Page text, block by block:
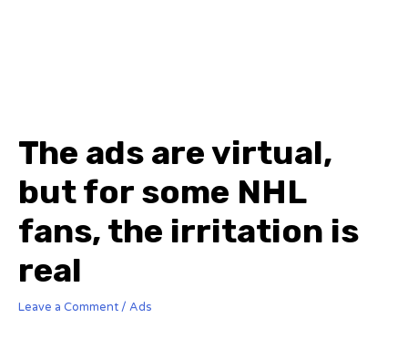
The ads are virtual,
but for some NHL
fans, the irritation is
real
Leave a Comment / Ads